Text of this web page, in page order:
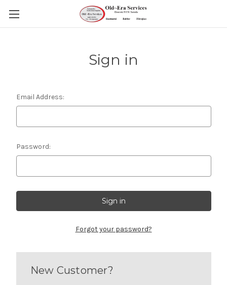
Sign in
Email Address:
Password:
Forgot your password?
New Customer?